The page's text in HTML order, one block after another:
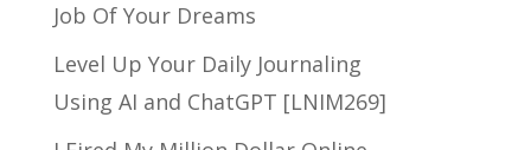
Job Of Your Dreams
Level Up Your Daily Journaling
Using AI and ChatGPT [LNIM269]